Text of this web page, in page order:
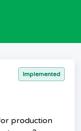
Implemented
production